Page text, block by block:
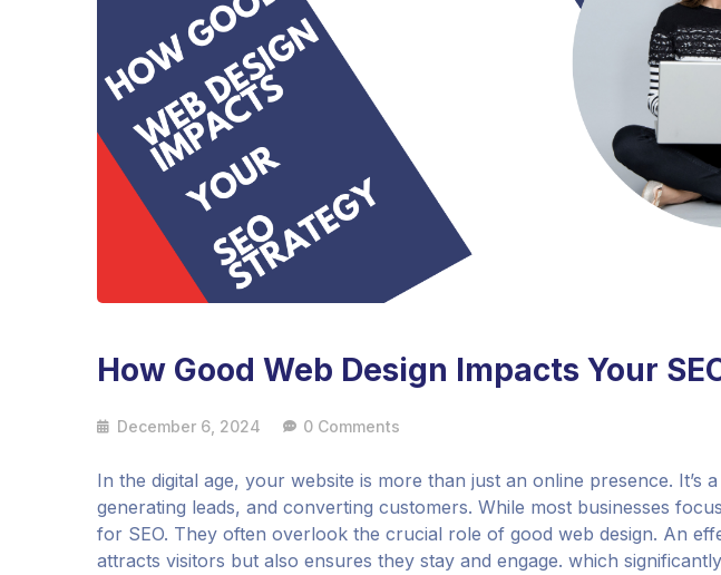
How Good Web Design Impacts Your
December 6, 2024 0 Comments
In the digital age, your website is more than just an online presence. It’s
generating leads, and converting customers. While most businesses
for SEO. They often overlook the crucial role of good web design. An
attracts visitors but also ensures they stay and engage. which